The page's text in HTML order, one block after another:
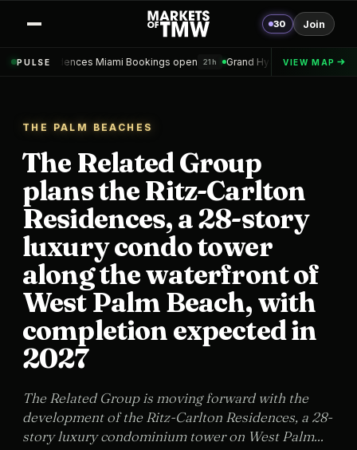
30 Join
PULSE
Miami Bookings open 21h Grand Hyatt Convention Center Hotel
VIEW MAP
THE PALM BEACHES
The Related Group
plans the Ritz-Carlton
Residences, a 28-story
luxury condo tower
along the waterfront of
West Palm Beach, with
completion expected in
2027
The Related Group is moving forward with the
development of the Ritz-Carlton Residences, a 28-
story luxury condominium tower on West Palm...